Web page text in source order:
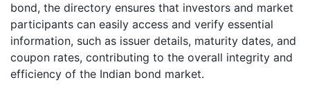
bond, the directory ensures that investors and market
participants can easily access and verify essential
information, such as issuer details, maturity dates, and
coupon rates, contributing to the overall integrity and
efficiency of the Indian bond market.